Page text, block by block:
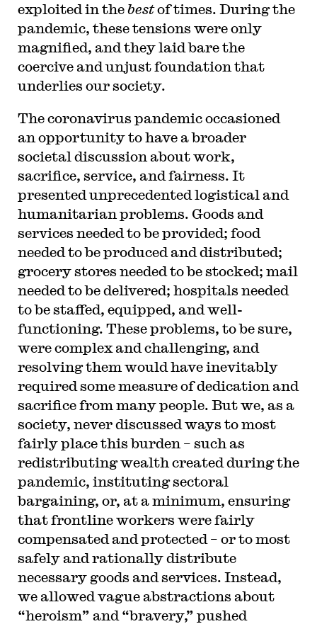
exploited in thebestof times. During the
pandemic, these tensions were only
magnified, and they laid bare the
coercive and unjust foundation that
underlies our society.
The coronavirus pandemic occasioned
an opportunity to have a broader
societal discussion about work,
sacrifice, service, and fairness. It
presented unprecedented logistical and
humanitarian problems. Goods and
services needed to be provided; food
needed to be produced and distributed;
grocery stores needed to be stocked; mail
needed to be delivered; hospitals needed
to be staffed, equipped, and well-
functioning. These problems, to be sure,
were complex and challenging, and
resolving them would have inevitably
required some measure of dedication and
sacrifice from many people. But we, as a
society, never discussed ways to most
fairly place this burden – such as
redistributing wealth created during the
pandemic, instituting sectoral
bargaining, or, at a minimum, ensuring
that frontline workers were fairly
compensated and protected – or to most
safely and rationally distribute
necessary goods and services. Instead,
we allowed vague abstractions about
“heroism” and “bravery,” pushed